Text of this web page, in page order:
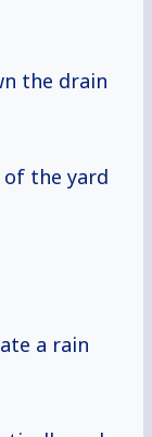
the drain
of the yard
a rain